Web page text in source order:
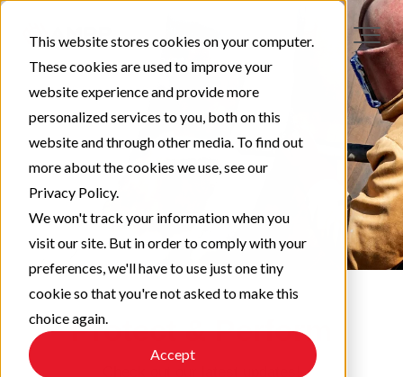
This website stores cookies on your computer.
These cookies are used to improve your
website experience and provide more
personalized services to you, both on this
website and through other media. To find out
more about the cookies we use, see our
Privacy Policy.
We won't track your information when you
visit our site. But in order to comply with your
preferences, we'll have to use just one tiny
cookie so that you're not asked to make this
choice again.
Accept
Protect & Perform